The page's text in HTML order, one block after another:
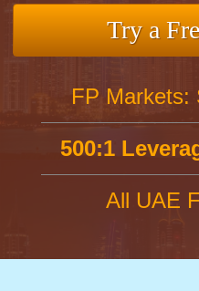
Try a
FP Markets:
500:1
All UAE